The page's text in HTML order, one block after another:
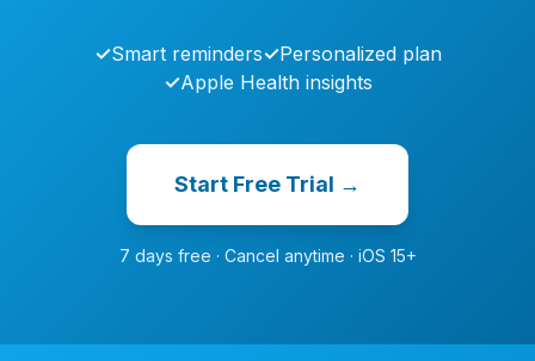
✓Smart reminders✓Personalized plan
✓Apple Health insights
Start Free Trial →
7 days free · Cancel anytime · iOS 15+